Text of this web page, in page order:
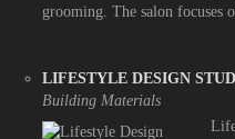
grooming. The salon focuses
LIFESTYLE DESIGN
Building Materials